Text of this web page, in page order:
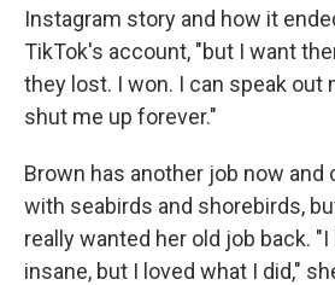
Instagram story and how it
TikTok's account, "but I want
they lost. I won. I can speak out
shut me up forever."
Brown has another job now
with seabirds and shorebirds,
really wanted her old job back.
insane, but I loved what I did,"